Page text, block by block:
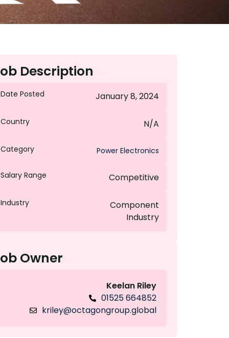
Description
Date Posted January 8, 2024
Country N/A
Category Power Electronics
Salary Range Competitive
Industry
Component
Industry
Owner
Keelan Riley
01525 664852
kriley@octagongroup.global